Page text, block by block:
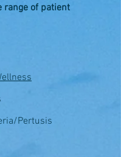
range of patient
Pertusis